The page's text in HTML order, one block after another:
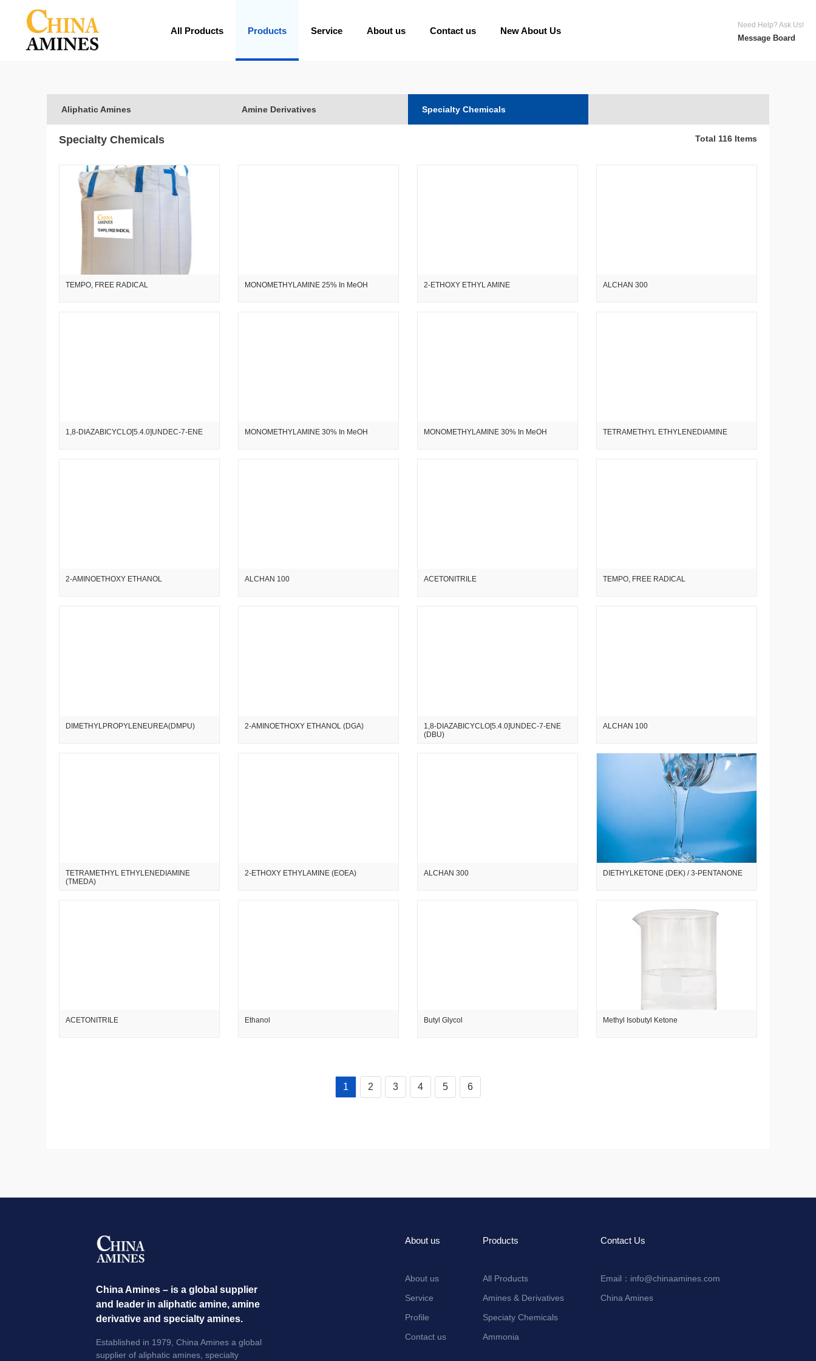
All Products Products Service About us Contact us New About Us
Need Help? Ask Us!
Message Board
Aliphatic Amines Amine Derivatives Specialty Chemicals
Specialty Chemicals Total 116 Items
TEMPO, FREE RADICAL MONOMETHYLAMINE 25% In MeOH 2-ETHOXY ETHYL AMINE ALCHAN 300
1,8-DIAZABICYCLO[5.4.0]UNDEC-7-ENE MONOMETHYLAMINE 30% In MeOH MONOMETHYLAMINE 30% In MeOH TETRAMETHYL ETHYLENEDIAMINE
2-AMINOETHOXY ETHANOL ALCHAN 100 ACETONITRILE TEMPO, FREE RADICAL
DIMETHYLPROPYLENEUREA(DMPU) 2-AMINOETHOXY ETHANOL (DGA)
1,8-DIAZABICYCLO[5.4.0]UNDEC-7-ENE
(DBU)
ALCHAN 100
TETRAMETHYL ETHYLENEDIAMINE
(TMEDA)
2-ETHOXY ETHYLAMINE (EOEA) ALCHAN 300 DIETHYLKETONE (DEK) / 3-PENTANONE
ACETONITRILE Ethanol Butyl Glycol Methyl Isobutyl Ketone
1 2 3 4 5 6
China Amines – is a global supplier
and leader in aliphatic amine, amine
derivative and specialty amines.
Established in 1979, China Amines a global
supplier of aliphatic amines, specialty
About us
About us
Service
Profile
Contact us
Products
All Products
Amines & Derivatives
Speciaty Chemicals
Ammonia
Contact Us
Email： info@chinaamines.com
China Amines